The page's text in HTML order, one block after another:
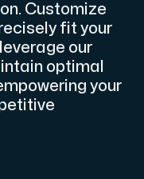
to view your DNS
Customize
fit your
our
optimal
your